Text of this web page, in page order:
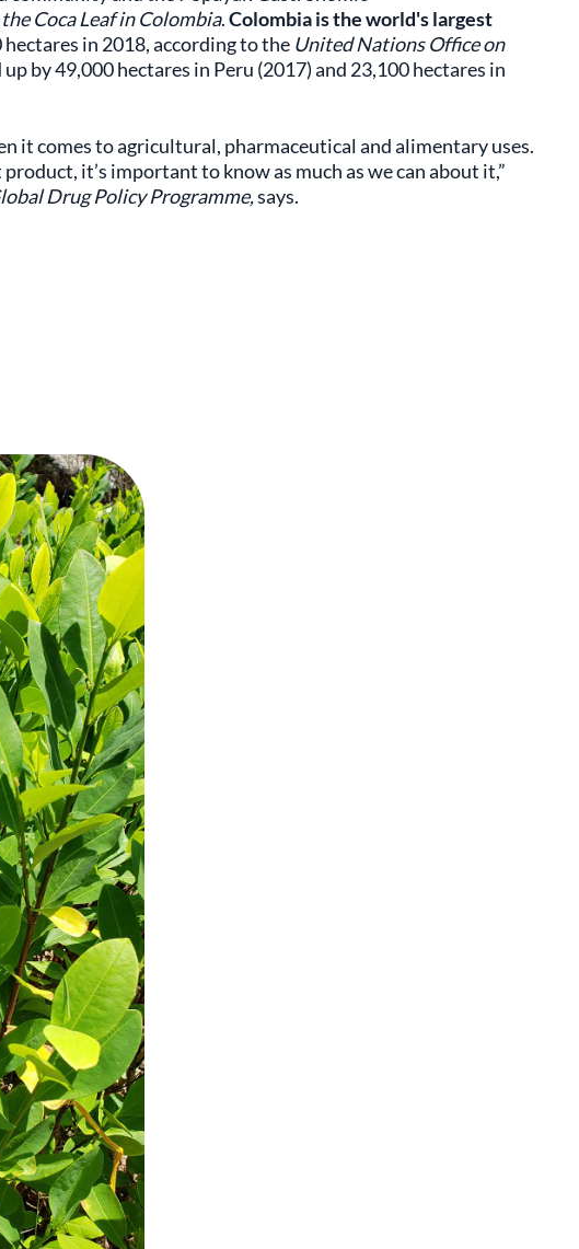
Coca Leaf in Colombia.Colombia is the world's largest
in 2018, according to the United Nations Office on
by 49,000 hectares in Peru (2017) and 23,100 hectares in
it comes to agricultural, pharmaceutical and alimentary uses.
it’s important to know as much as we can about it,”
Drug Policy Programme,says.